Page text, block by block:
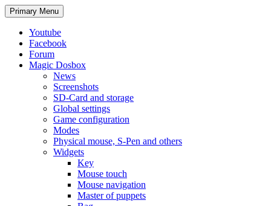
Search
Primary Menu Skip
to
Youtube
Facebook
Forum
Magic Dosbox
News
Screenshots
SD-Card and storage
Global settings
Game configuration
Modes
Physical mouse, S-Pen and others
Widgets
Key
Mouse touch
Mouse navigation
Master of puppets